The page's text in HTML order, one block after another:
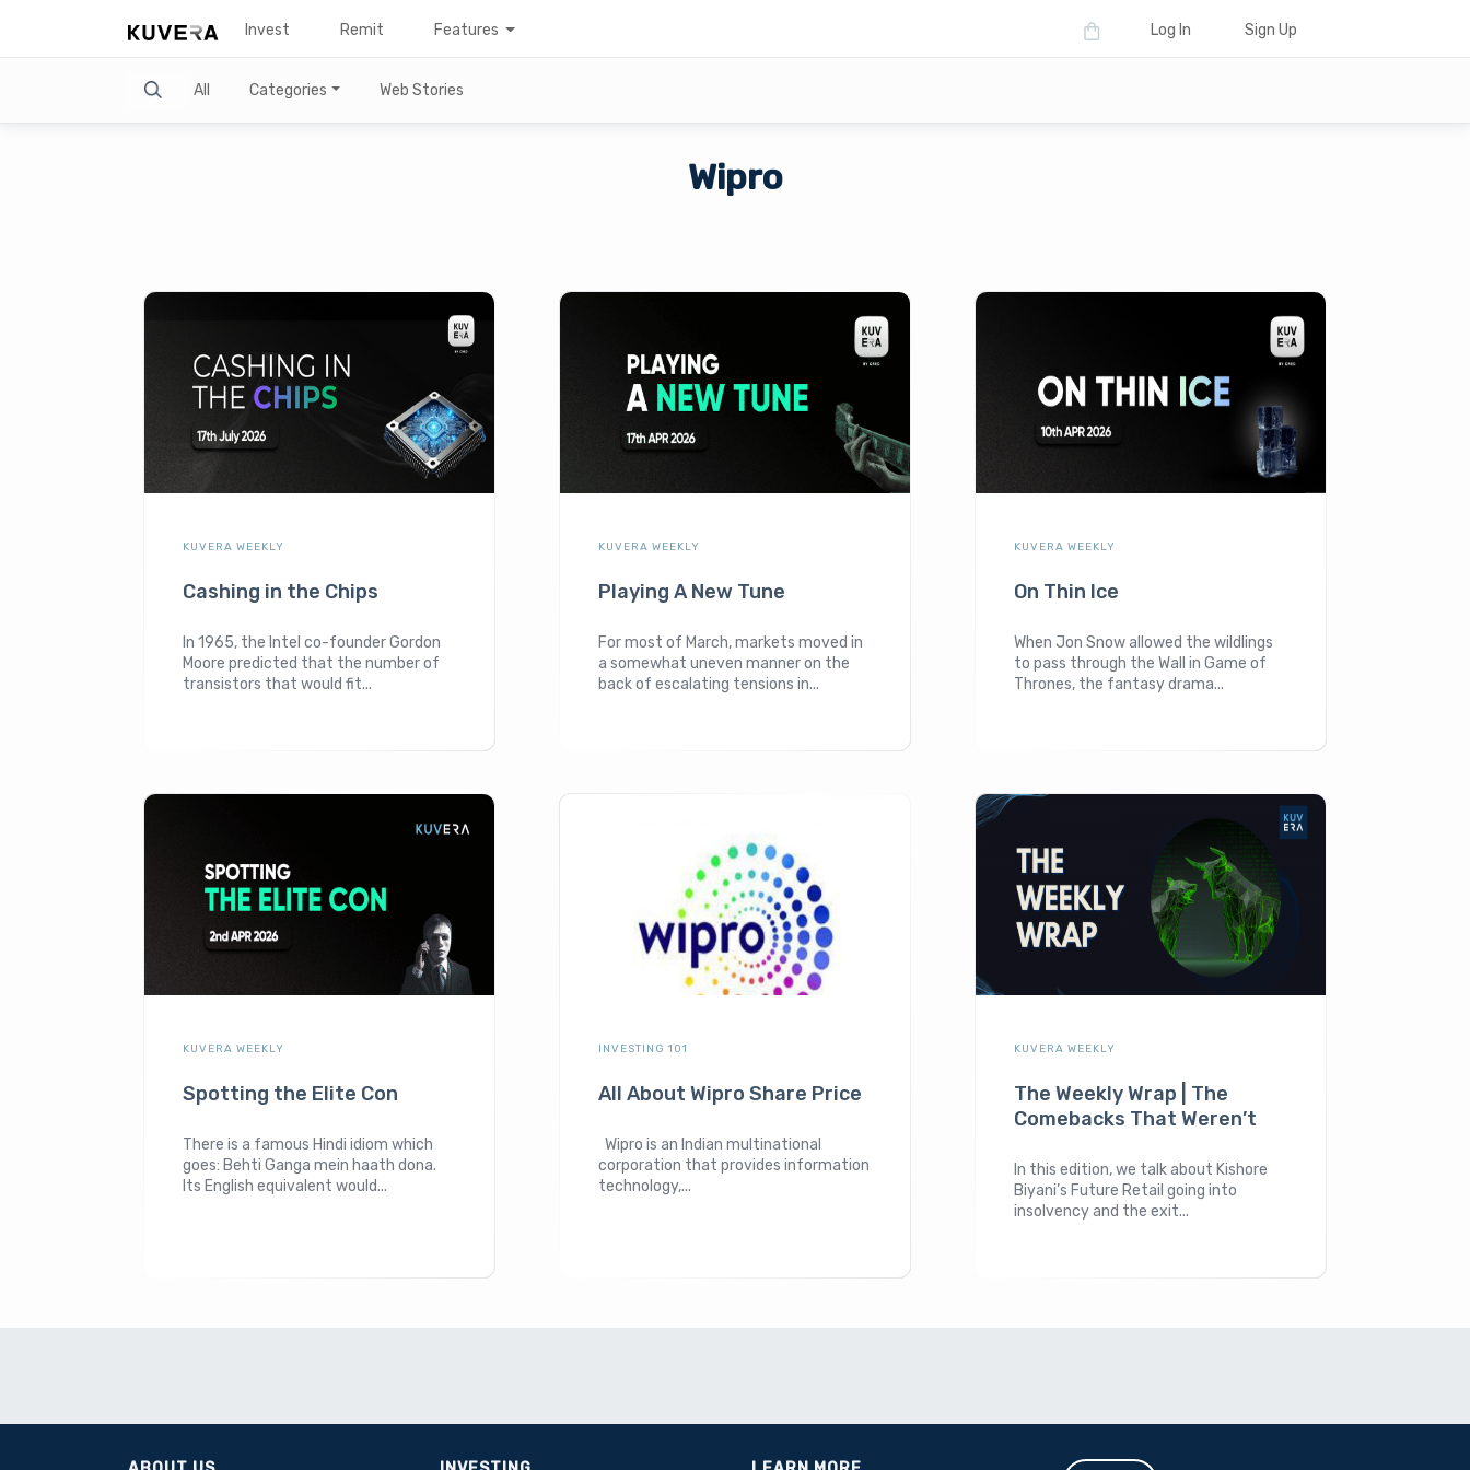
Invest Remit Features Log In Sign Up
Search All Categories Web Stories
Wipro
KUVERA WEEKLY
Cashing in the Chips
In 1965, the Intel co-founder Gordon
Moore predicted that the number of
transistors that would fit...
KUVERA WEEKLY
Playing A New Tune
For most of March, markets moved in
a somewhat uneven manner on the
back of escalating tensions in...
KUVERA WEEKLY
On Thin Ice
When Jon Snow allowed the wildlings
to pass through the Wall in Game of
Thrones, the fantasy drama...
KUVERA WEEKLY
Spotting the Elite Con
There is a famous Hindi idiom which
goes: Behti Ganga mein haath dona.
Its English equivalent would...
INVESTING 101
All About Wipro Share Price
Wipro is an Indian multinational
corporation that provides information
technology,...
KUVERA WEEKLY
The Weekly Wrap | The
Comebacks That Weren’t
In this edition, we talk about Kishore
Biyani’s Future Retail going into
insolvency and the exit...